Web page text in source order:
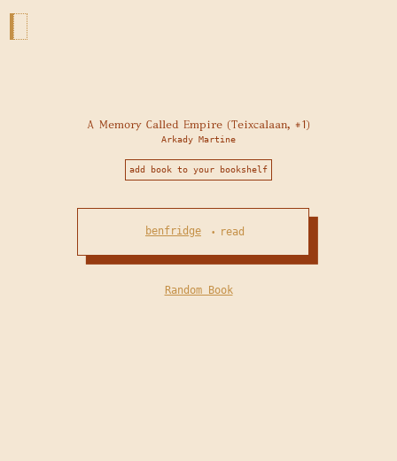
A Memory Called Empire (Teixcalaan, #1)
Arkady Martine
add book to your bookshelf
benfridge • read
Random Book